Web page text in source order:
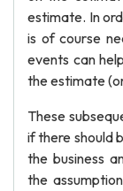
estimate. In
is of course
events can
the estimate
These
if there should
the business
the